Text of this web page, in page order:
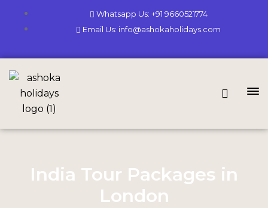
Whatsapp Us: +91 9660521774
Email Us: info@ashokaholidays.com
India Tour Packages in
London